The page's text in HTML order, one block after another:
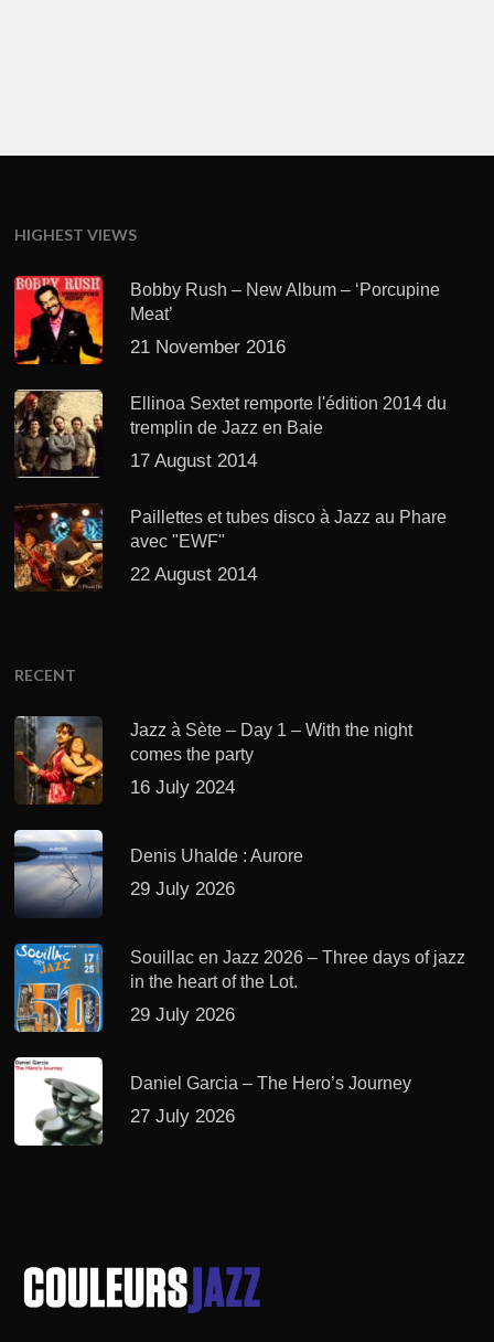
HIGHEST VIEWS
Bobby Rush – New Album – ‘Porcupine
Meat’
21 November 2016
Ellinoa Sextet remporte l'édition 2014 du
tremplin de Jazz en Baie
17 August 2014
Paillettes et tubes disco à Jazz au Phare
avec "EWF"
22 August 2014
RECENT
Jazz à Sète – Day 1 – With the night
comes the party
16 July 2024
Denis Uhalde : Aurore
29 July 2026
Souillac en Jazz 2026 – Three days of jazz
in the heart of the Lot.
29 July 2026
Daniel Garcia – The Hero’s Journey
27 July 2026